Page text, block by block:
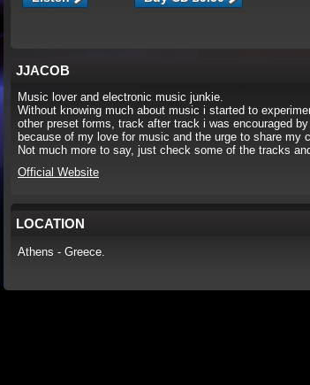
JJACOB
Music lover and electronic music junkie.
Without knowing much about music i started to
other preset forms, track after track i was encouraged
because of my love for music and the urge to share
Not much more to say, just check some of the tracks
Official Website
LOCATION
Athens - Greece.